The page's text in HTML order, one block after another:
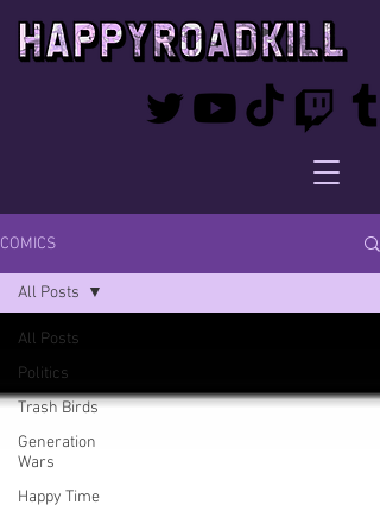
COMICS
All Posts
Politics
Trash Birds
Generation
Wars
Happy Time
All Posts